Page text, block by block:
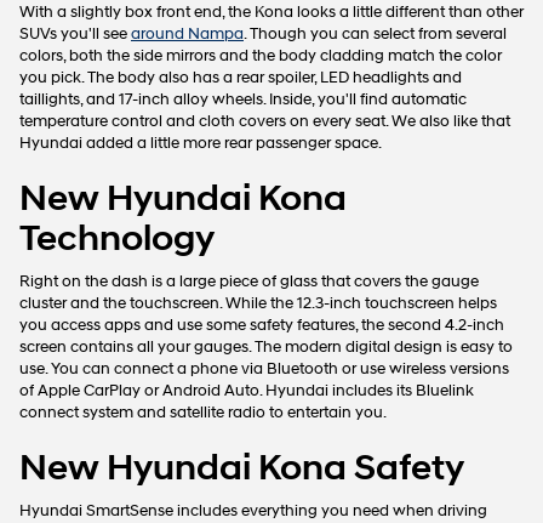
With a slightly box front end, the Kona looks a little different than other
SUVs you'll seearound Nampa. Though you can select from several
colors, both the side mirrors and the body cladding match the color
you pick. The body also has a rear spoiler, LED headlights and
taillights, and 17-inch alloy wheels. Inside, you'll find automatic
temperature control and cloth covers on every seat. We also like that
Hyundai added a little more rear passenger space.
New Hyundai Kona
Technology
Right on the dash is a large piece of glass that covers the gauge
cluster and the touchscreen. While the 12.3-inch touchscreen helps
you access apps and use some safety features, the second 4.2-inch
screen contains all your gauges. The modern digital design is easy to
use. You can connect a phone via Bluetooth or use wireless versions
of Apple CarPlay or Android Auto. Hyundai includes its Bluelink
connect system and satellite radio to entertain you.
New Hyundai Kona Safety
Hyundai SmartSense includes everything you need when driving